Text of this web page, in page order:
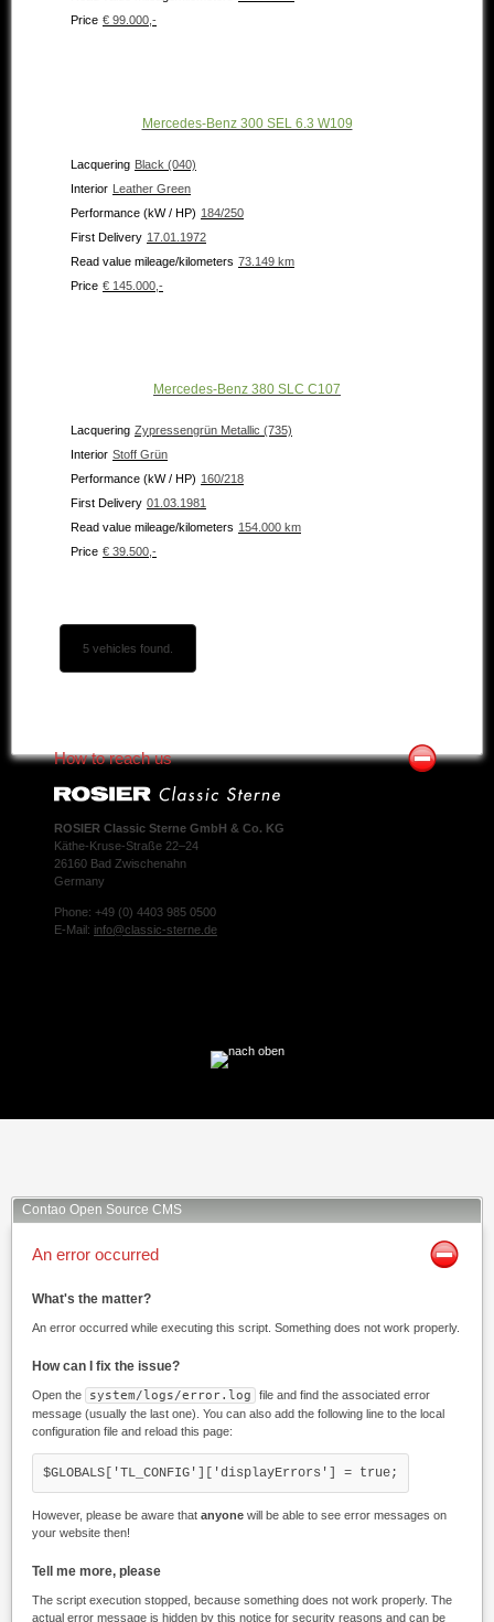
Price € 99.000,-
Mercedes-Benz 300 SEL 6.3 W109
Lacquering Black (040)
Interior Leather Green
Performance (kW / HP) 184/250
First Delivery 17.01.1972
Read value mileage/kilometers 73.149 km
Price € 145.000,-
Mercedes-Benz 380 SLC C107
Lacquering Zypressengrün Metallic (735)
Interior Stoff Grün
Performance (kW / HP) 160/218
First Delivery 01.03.1981
Read value mileage/kilometers 154.000 km
Price € 39.500,-
5 vehicles found.
How to reach us
ROSIER Classic Sterne GmbH & Co. KG
Käthe-Kruse-Straße 22–24
26160 Bad Zwischenahn
Germany
Phone: +49 (0) 4403 985 0500
E-Mail: info@classic-sterne.de
Contao Open Source CMS
An error occurred
What's the matter?
An error occurred while executing this script. Something does not work properly.
How can I fix the issue?
Open the system/logs/error.log
file and find the associated error
message (usually the last one). You can also add the following line to the local
configuration file and reload this page:
$GLOBALS['TL_CONFIG']['displayErrors'] = true;
However, please be aware that anyone will be able to see error messages on
your website then!
Tell me more, please
The script execution stopped, because something does not work properly. The
actual error message is hidden by this notice for security reasons and can be